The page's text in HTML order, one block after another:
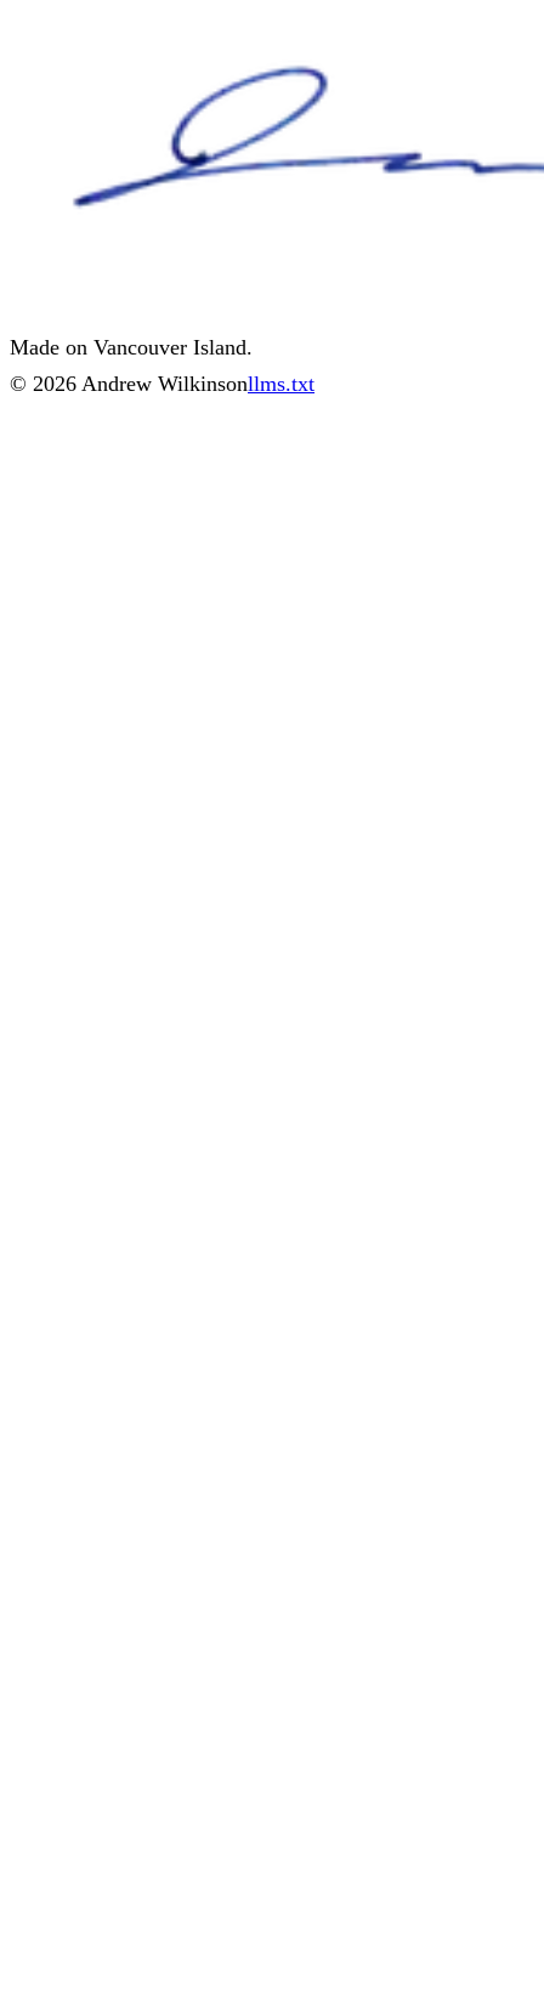
Made on Vancouver Island.
© 2026 Andrew Wilkinsonllms.txt